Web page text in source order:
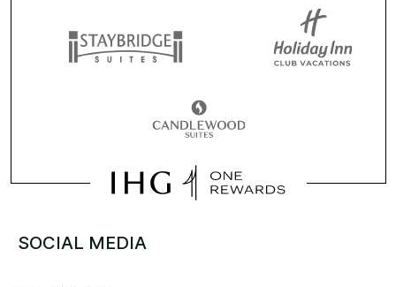
SOCIAL MEDIA